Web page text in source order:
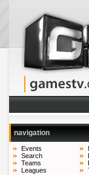
navigation
Events
Search
Teams
Leagues